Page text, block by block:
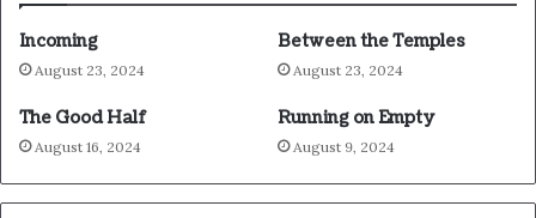
Incoming
August 23, 2024
Between the Temples
August 23, 2024
The Good Half
August 16, 2024
Running on Empty
August 9, 2024